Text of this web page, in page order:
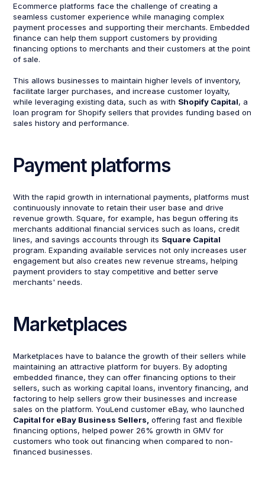
Ecommerce platforms face the challenge of creating a
seamless customer experience while managing complex
payment processes and supporting their merchants. Embedded
finance can help them support customers by providing
financing options to merchants and their customers at the point
of sale.
This allows businesses to maintain higher levels of inventory,
facilitate larger purchases, and increase customer loyalty,
while leveraging existing data, such as with Shopify Capital, a
loan program for Shopify sellers that provides funding based on
sales history and performance.
Payment platforms
With the rapid growth in international payments, platforms must
continuously innovate to retain their user base and drive
revenue growth. Square, for example, has begun offering its
merchants additional financial services such as loans, credit
lines, and savings accounts through its Square Capital
program. Expanding available services not only increases user
engagement but also creates new revenue streams, helping
payment providers to stay competitive and better serve
merchants' needs.
Marketplaces
Marketplaces have to balance the growth of their sellers while
maintaining an attractive platform for buyers. By adopting
embedded finance, they can offer financing options to their
sellers, such as working capital loans, inventory financing, and
factoring to help sellers grow their businesses and increase
sales on the platform. YouLend customer eBay, who launched
Capital for eBay Business Sellers, offering fast and flexible
financing options, helped power 26% growth in GMV for
customers who took out financing when compared to non-
financed businesses.